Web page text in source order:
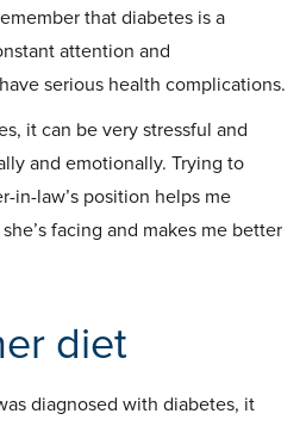
that diabetes is a
attention and
serious health complications.
it can be very stressful and
and emotionally. Trying to
in-law’s position helps me
facing and makes me better
diet
diagnosed with diabetes, it